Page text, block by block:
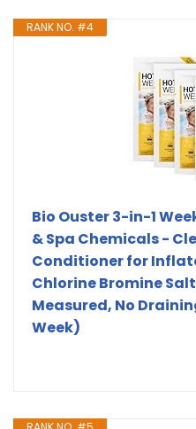
RANK NO. #4
Bio Ouster 3-in-1
& Spa Chemicals -
Conditioner for
Chlorine Bromine
Measured, No
Week)